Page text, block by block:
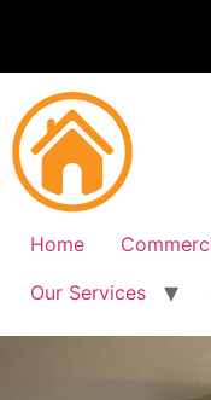
Home
Our Services